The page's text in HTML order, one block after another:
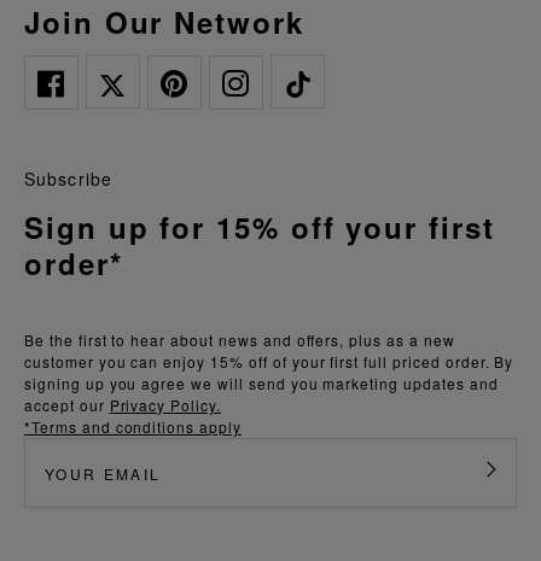
Join Our Network
Be the first to hear about news and offers, plus as a new
customer you can enjoy 15% off of your first full priced order. By
signing up you agree we will send you marketing updates and
accept our Privacy Policy.
*Terms and conditions apply
Subscribe
Sign up for 15% off your first
order*